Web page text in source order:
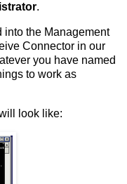
.
into the Management
Connector in our
you have named
to work as
look like: